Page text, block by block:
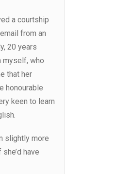
a courtship
from an
20 years
myself, who
that her
honourable
keen to learn
slightly more
have